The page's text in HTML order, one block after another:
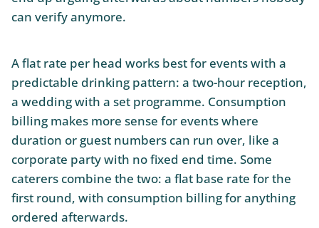
can verify anymore.
A flat rate per head works best for events with a
predictable drinking pattern: a two-hour reception,
a wedding with a set programme. Consumption
billing makes more sense for events where
duration or guest numbers can run over, like a
corporate party with no fixed end time. Some
caterers combine the two: a flat base rate for the
first round, with consumption billing for anything
ordered afterwards.